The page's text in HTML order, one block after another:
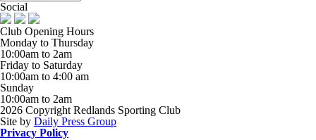
Social
Club Opening Hours
Monday to Thursday
10:00am to 2am
Friday to Saturday
10:00am to 4:00 am
Sunday
10:00am to 2am
2026 Copyright Redlands Sporting Club
Site by Daily Press Group
Privacy Policy